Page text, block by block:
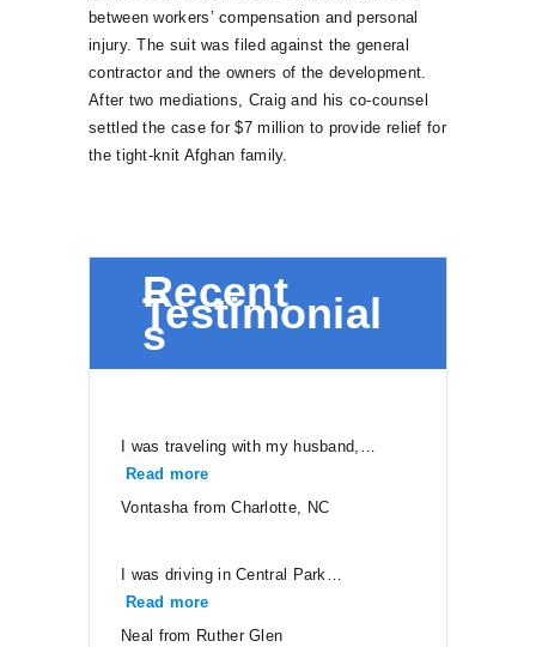
LOCATIONS SERVED
between workers’ compensation and personal
injury. The suit was filed against the general
contractor and the owners of the development.
After two mediations, Craig and his co-counsel
settled the case for $7 million to provide relief for
the tight-knit Afghan family.
Recent
Testimonial
s
I was traveling with my husband,…
Read more
Vontasha from Charlotte, NC
I was driving in Central Park…
Read more
Neal from Ruther Glen